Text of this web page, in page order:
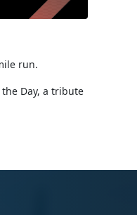
run.
Day, a tribute